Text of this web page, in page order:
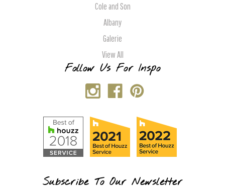
Cole and Son
Albany
Galerie
View All
Follow Us For Inspo
Subscribe To Our Newsletter